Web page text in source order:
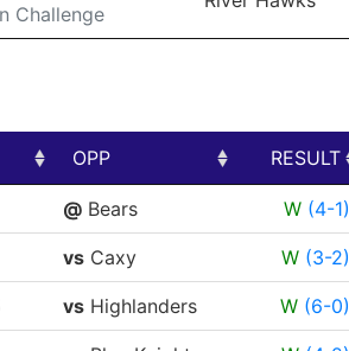
Challenge
OPP RESULT
OPP RESULT
@Bears W (4-1)
vsCaxy W (3-2)
vsHighlanders W (6-0)